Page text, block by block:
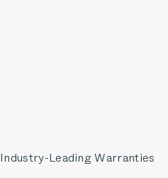
Industry-Leading Warranties